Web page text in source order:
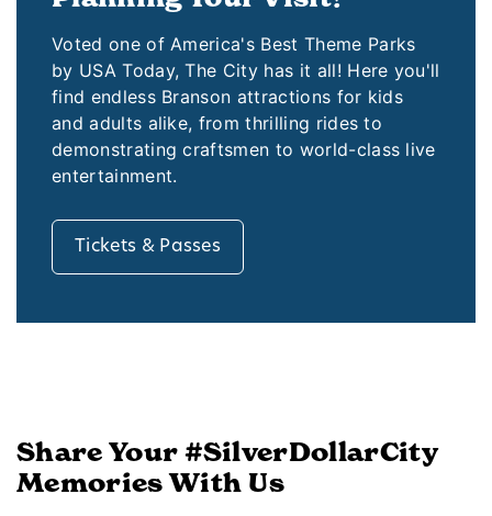
Voted one of America's Best Theme Parks
by USA Today, The City has it all! Here you'll
find endless Branson attractions for kids
and adults alike, from thrilling rides to
demonstrating craftsmen to world-class live
entertainment.
Tickets & Passes
Share Your #SilverDollarCity
Memories With Us